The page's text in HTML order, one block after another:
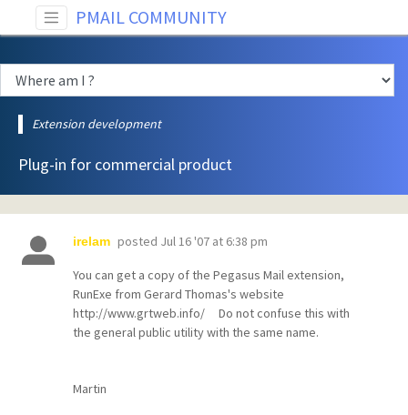
PMAIL COMMUNITY
Extension development
Plug-in for commercial product
irelam posted Jul 16 '07 at 6:38 pm
You can get a copy of the Pegasus Mail extension,
RunExe from Gerard Thomas's website
http://www.grtweb.info/ Do not confuse this with
the general public utility with the same name.
Martin